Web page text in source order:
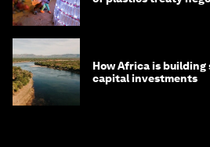
How Africa is
capital investments